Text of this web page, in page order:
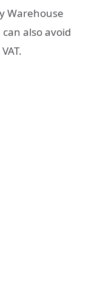
Warehouse
also avoid